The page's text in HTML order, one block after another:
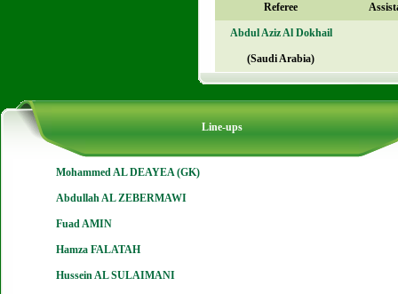
Referee
Abdul Aziz Al Dokhail
(Saudi Arabia)
Line-ups
Mohammed AL DEAYEA (GK)
Abdullah AL ZEBERMAWI
Fuad AMIN
Hamza FALATAH
Hussein AL SULAIMANI